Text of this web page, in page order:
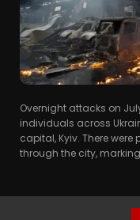
Overnight attacks on
individuals across
capital, Kyiv. There
through the city,